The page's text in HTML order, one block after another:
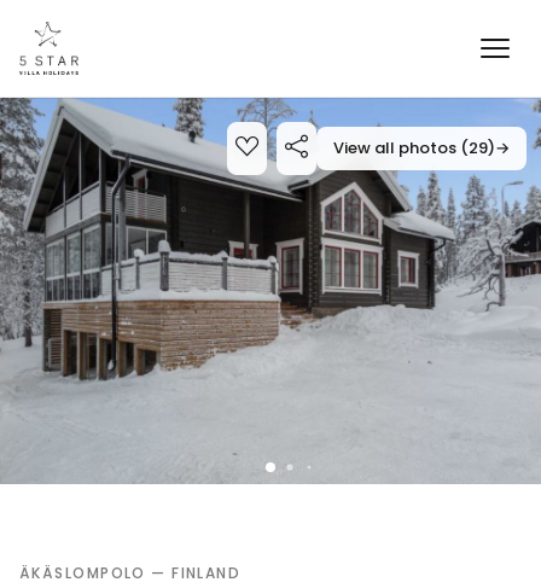
View all photos (29)→
ÄKÄSLOMPOLO — FINLAND